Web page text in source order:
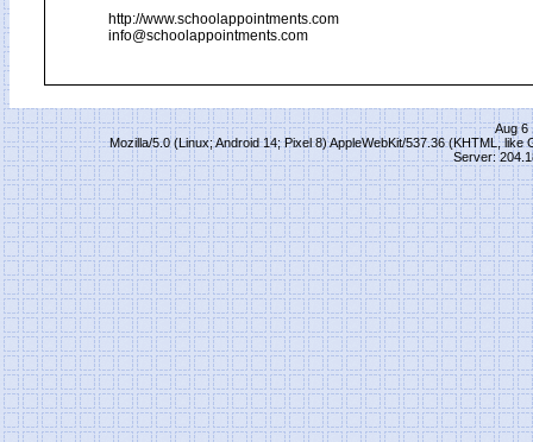
http://www.schoolappointments.com
info@schoolappointments.com
Aug 6
Mozilla/5.0 (Linux; Android 14; Pixel 8) AppleWebKit/537.36 (KHTML,
Server: